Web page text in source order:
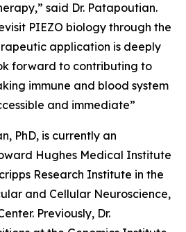
said Dr. Patapoutian.
PIEZO biology through the
application is deeply
forward to contributing to
immune and blood system
and immediate”
PhD, is currently an
Hughes Medical Institute
Research Institute in the
and Cellular Neuroscience,
Previously, Dr.